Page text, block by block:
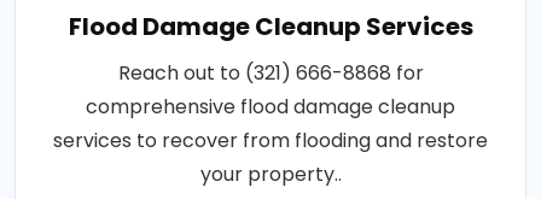
Flood Damage Cleanup Services
Reach out to (321) 666-8868 for
comprehensive flood damage cleanup
services to recover from flooding and restore
your property..